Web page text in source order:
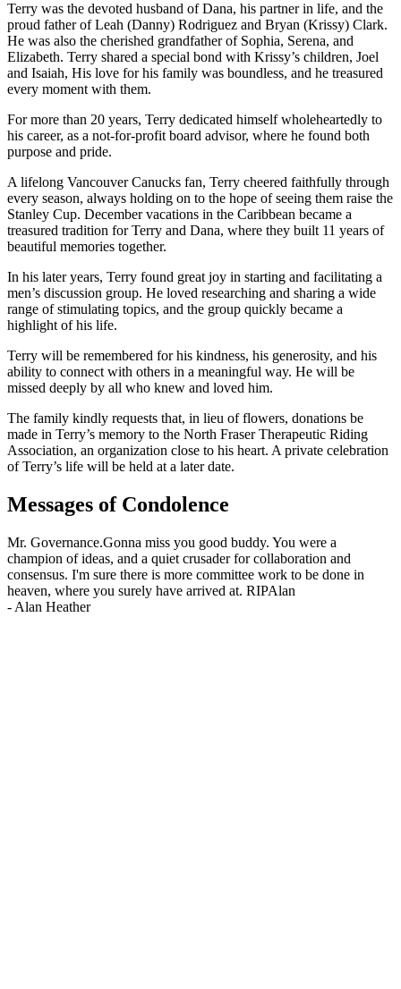
Terry was the devoted husband of Dana, his partner in life, and the
proud father of Leah (Danny) Rodriguez and Bryan (Krissy) Clark.
He was also the cherished grandfather of Sophia, Serena, and
Elizabeth. Terry shared a special bond with Krissy’s children, Joel
and Isaiah, His love for his family was boundless, and he treasured
every moment with them.
For more than 20 years, Terry dedicated himself wholeheartedly to
his career, as a not-for-profit board advisor, where he found both
purpose and pride.
A lifelong Vancouver Canucks fan, Terry cheered faithfully through
every season, always holding on to the hope of seeing them raise the
Stanley Cup. December vacations in the Caribbean became a
treasured tradition for Terry and Dana, where they built 11 years of
beautiful memories together.
In his later years, Terry found great joy in starting and facilitating a
men’s discussion group. He loved researching and sharing a wide
range of stimulating topics, and the group quickly became a
highlight of his life.
Terry will be remembered for his kindness, his generosity, and his
ability to connect with others in a meaningful way. He will be
missed deeply by all who knew and loved him.
The family kindly requests that, in lieu of flowers, donations be
made in Terry’s memory to the North Fraser Therapeutic Riding
Association, an organization close to his heart. A private celebration
of Terry’s life will be held at a later date.
Messages of Condolence
Mr. Governance.Gonna miss you good buddy. You were a
champion of ideas, and a quiet crusader for collaboration and
consensus. I'm sure there is more committee work to be done in
heaven, where you surely have arrived at. RIPAlan
- Alan Heather